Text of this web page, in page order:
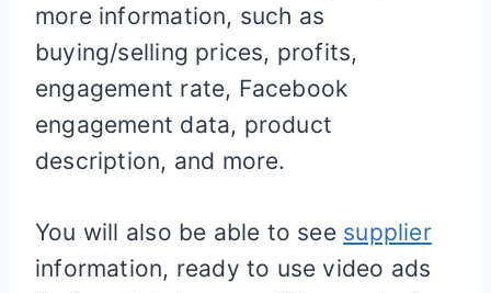
more information, such as
buying/selling prices, profits,
engagement rate, Facebook
engagement data, product
description, and more.
You will also be able to see supplier
information, ready to use video ads